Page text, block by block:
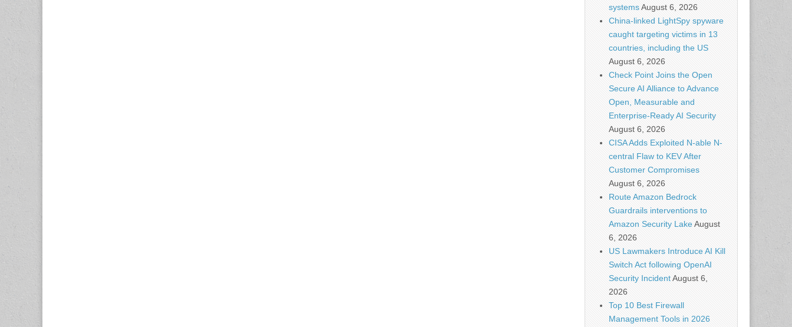
systemsAugust 6, 2026
China-linked LightSpy spyware
caught targeting victims in 13
countries, including the US
August 6, 2026
Check Point Joins the Open
Secure AI Alliance to Advance
Open, Measurable and
Enterprise-Ready AI Security
August 6, 2026
CISA Adds Exploited N-able N-
central Flaw to KEV After
Customer Compromises
August 6, 2026
Route Amazon Bedrock
Guardrails interventions to
Amazon Security LakeAugust
6, 2026
US Lawmakers Introduce AI Kill
Switch Act following OpenAI
Security IncidentAugust 6,
2026
Top 10 Best Firewall
Management Tools in 2026